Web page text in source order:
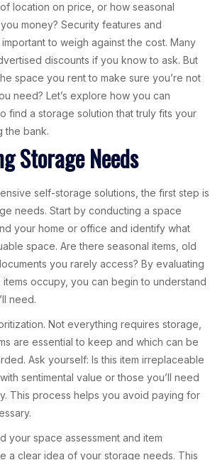
location on price, or how seasonal
money? Security features and
to weigh against the cost. Many
discounts if you know to ask. But
space you rent to make sure you’re not
need? Let’s explore how you can
find a storage solution that truly fits your
the bank.
Storage Needs
self-storage solutions, the first step is
needs. Start by conducting a space
your home or office and identify what
space. Are there seasonal items, old
you rarely access? By evaluating
occupy, you can begin to understand
need.
Not everything requires storage,
are essential to keep and which can be
Ask yourself: Is this item irreplaceable
sentimental value or those you’ll need
This process helps you avoid paying for
your space assessment and item
a clear idea of your storage needs. This